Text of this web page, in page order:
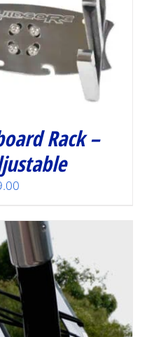
Rack –